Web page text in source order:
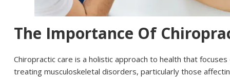
The Importance Of
Chiropractic care is a holistic approach to health that focuses
treating musculoskeletal disorders, particularly those